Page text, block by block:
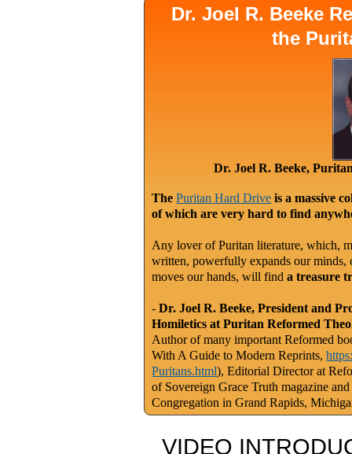
Dr. Joel R. Beeke
the
Dr. Joel R. Beeke,
ThePuritan Hard Drive is a massive
of which are very hard to find
Any lover of Puritan literature, which,
written, powerfully expands our minds,
moves our hands, will finda treasure
-Dr. Joel R. Beeke, President and
Homiletics at Puritan Reformed
Author of many important Reformed
With A Guide to Modern Reprints,
Puritans.html), Editorial Director at
of Sovereign Grace Truth magazine
Congregation in Grand Rapids,
VIDEO